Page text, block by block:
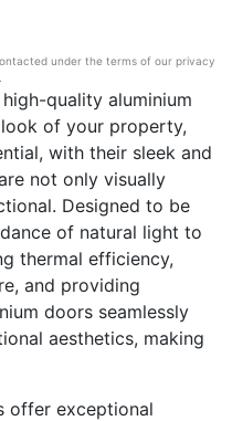
under the terms of our privacy
quality aluminium
of your property,
with their sleek and
not only visually
Designed to be
of natural light to
thermal efficiency,
and providing
doors seamlessly
aesthetics, making
offer exceptional